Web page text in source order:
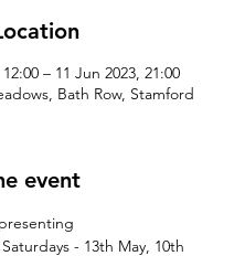
– 11 Jun 2023, 21:00
Bath Row, Stamford
event
- 13th May, 10th